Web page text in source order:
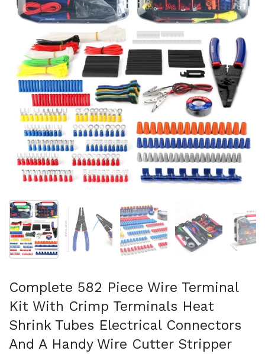
スライド1を表示 スライド2を表示スライド3を表示
Complete 582 Piece Wire Terminal
Kit With Crimp Terminals Heat
Shrink Tubes Electrical Connectors
And A Handy Wire Cutter Stripper